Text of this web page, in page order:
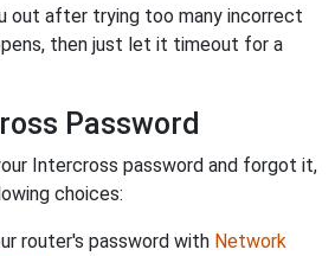
out after trying too many incorrect
then just let it timeout for a
Password
Intercross password and forgot it,
choices:
router's password with Network